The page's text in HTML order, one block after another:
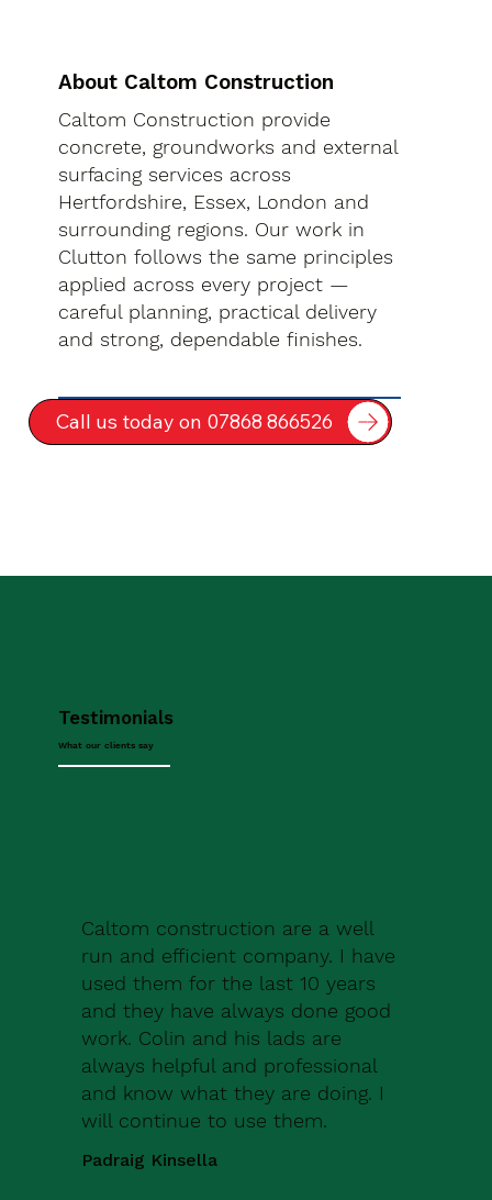
About Caltom Construction
Caltom Construction provide
concrete, groundworks and external
surfacing services across
Hertfordshire, Essex, London and
surrounding regions. Our work in
Clutton follows the same principles
applied across every project —
careful planning, practical delivery
and strong, dependable finishes.
Call us today on 07868 866526
Testimonials
What our clients say
Caltom construction are a well
run and efficient company. I have
used them for the last 10 years
and they have always done good
work. Colin and his lads are
always helpful and professional
and know what they are doing. I
will continue to use them.
Padraig Kinsella